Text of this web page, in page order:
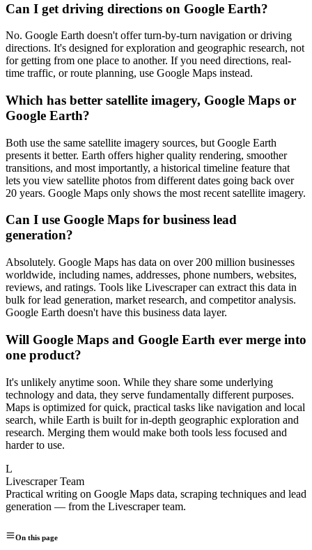
Can I get driving directions on Google Earth?
No. Google Earth doesn't offer turn-by-turn navigation or driving
directions. It's designed for exploration and geographic research, not
for getting from one place to another. If you need directions, real-
time traffic, or route planning, use Google Maps instead.
Which has better satellite imagery, Google Maps or
Google Earth?
Both use the same satellite imagery sources, but Google Earth
presents it better. Earth offers higher quality rendering, smoother
transitions, and most importantly, a historical timeline feature that
lets you view satellite photos from different dates going back over
20 years. Google Maps only shows the most recent satellite imagery.
Can I use Google Maps for business lead
generation?
Absolutely. Google Maps has data on over 200 million businesses
worldwide, including names, addresses, phone numbers, websites,
reviews, and ratings. Tools like Livescraper can extract this data in
bulk for lead generation, market research, and competitor analysis.
Google Earth doesn't have this business data layer.
Will Google Maps and Google Earth ever merge into
one product?
It's unlikely anytime soon. While they share some underlying
technology and data, they serve fundamentally different purposes.
Maps is optimized for quick, practical tasks like navigation and local
search, while Earth is built for in-depth geographic exploration and
research. Merging them would make both tools less focused and
harder to use.
L
Livescraper Team
Practical writing on Google Maps data, scraping techniques and lead
generation — from the Livescraper team.
On this page